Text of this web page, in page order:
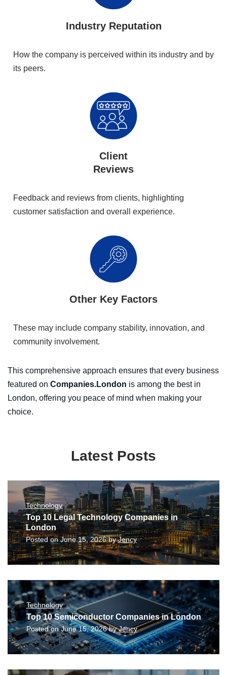
Industry Reputation
How the company is perceived within its industry and by
its peers.
Client
Reviews
Feedback and reviews from clients, highlighting
customer satisfaction and overall experience.
Other Key Factors
These may include company stability, innovation, and
community involvement.
This comprehensive approach ensures that every business
featured on Companies.London is among the best in
London, offering you peace of mind when making your
choice.
Latest Posts
Technology
Top 10 Legal Technology Companies in
London
Posted onJune 15, 2026byJency
Technology
Top 10 Semiconductor Companies in London
Posted onJune 15, 2026byJency